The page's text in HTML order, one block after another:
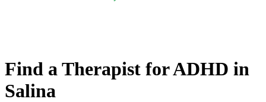
Find a Therapist for ADHD in
Salina